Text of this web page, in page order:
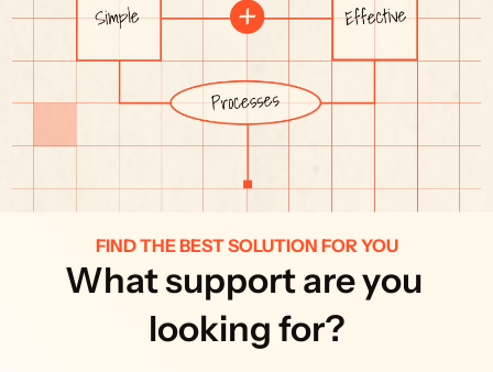
FIND THE BEST SOLUTION FOR YOU
What support are you
looking for?